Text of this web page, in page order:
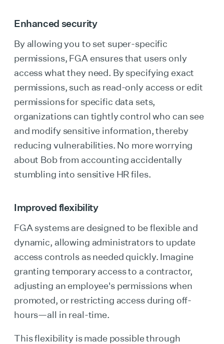
Enhanced security
By allowing you to set super-specific
permissions, FGA ensures that users only
access what they need. By specifying exact
permissions, such as read-only access or edit
permissions for specific data sets,
organizations can tightly control who can see
and modify sensitive information, thereby
reducing vulnerabilities. No more worrying
about Bob from accounting accidentally
stumbling into sensitive HR files.
Improved flexibility
FGA systems are designed to be flexible and
dynamic, allowing administrators to update
access controls as needed quickly. Imagine
granting temporary access to a contractor,
adjusting an employee's permissions when
promoted, or restricting access during off-
hours—all in real-time.
This flexibility is made possible through